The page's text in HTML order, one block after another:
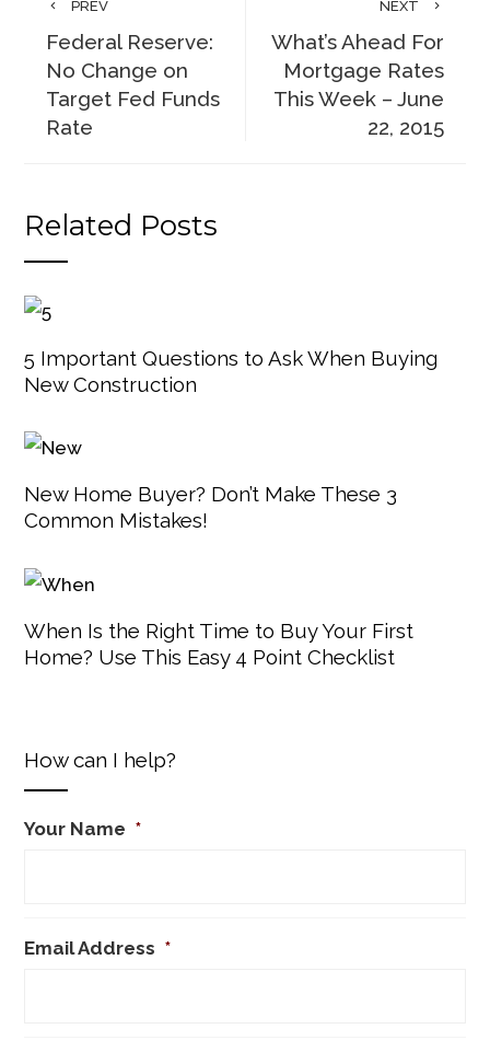
PREV
Federal Reserve:
No Change on
Target Fed Funds
Rate
NEXT
What’s Ahead For
Mortgage Rates
This Week – June
22, 2015
Related Posts
5 Important Questions to Ask When Buying
New Construction
New Home Buyer? Don’t Make These 3
Common Mistakes!
When Is the Right Time to Buy Your First
Home? Use This Easy 4 Point Checklist
How can I help?
Your Name *
Email Address *